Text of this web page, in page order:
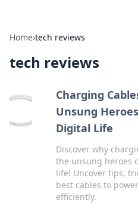
Home›tech reviews
tech reviews
Charging
Unsung
Digital Life
Discover why
the unsung heroes
life! Uncover tips,
best cables to
efficiently.